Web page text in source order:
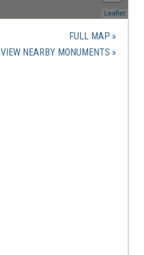
Leaflet(opens
FULL MAP
VIEW NEARBY MONUMENTS(OPENS